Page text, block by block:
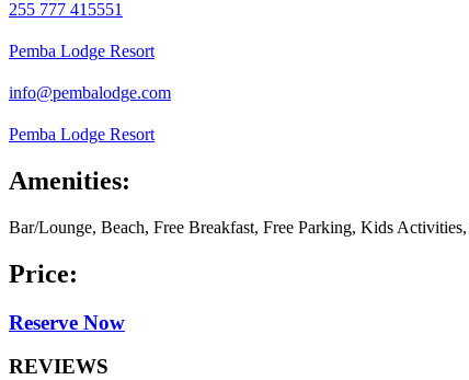
255 777 415551
Pemba Lodge Resort
info@pembalodge.com
Pemba Lodge Resort
Amenities:
Bar/Lounge, Beach, Free Breakfast, Free Parking, Kids
Price:
Reserve Now
REVIEWS